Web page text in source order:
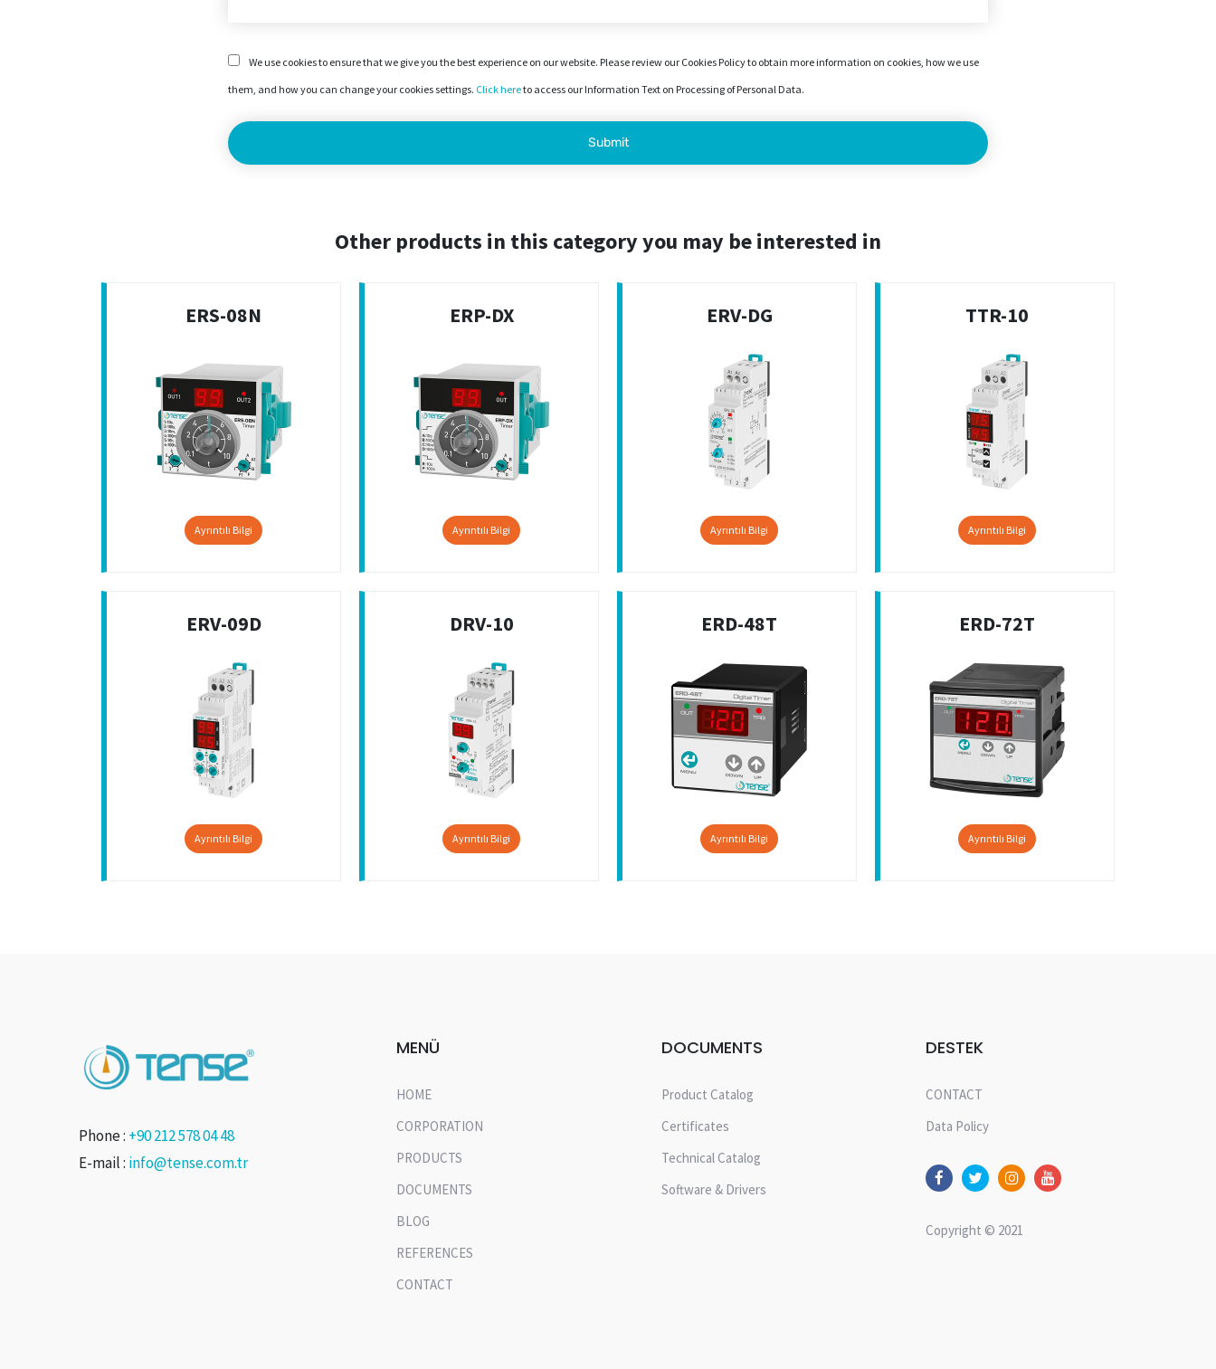
We use cookies to ensure that we give you the best experience on our website. Please review our Cookies Policy to obtain more information on cookies, how we use
them, and how you can change your cookies settings. Click hereto access our Information Text on Processing of Personal Data.
Other products in this category you may be interested in
ERS-08N
Ayrıntılı Bilgi
ERP-DX
Ayrıntılı Bilgi
ERV-DG
Ayrıntılı Bilgi
TTR-10
Ayrıntılı Bilgi
ERV-09D
Ayrıntılı Bilgi
DRV-10
Ayrıntılı Bilgi
ERD-48T
Ayrıntılı Bilgi
ERD-72T
Ayrıntılı Bilgi
Phone : +90 212 578 04 48
E-mail : info@tense.com.tr
MENÜ
HOME
CORPORATION
PRODUCTS
DOCUMENTS
BLOG
REFERENCES
CONTACT
DOCUMENTS
Product Catalog
Certificates
Technical Catalog
Software & Drivers
DESTEK
CONTACT
Data Policy
Copyright © 2021